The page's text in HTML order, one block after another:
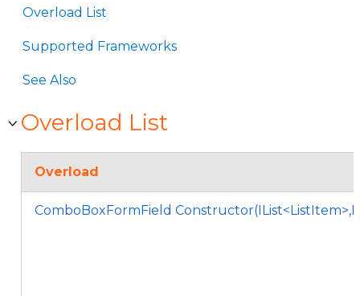
Overload List
Supported Frameworks
See Also
Overload List
Overload
ComboBoxFormField